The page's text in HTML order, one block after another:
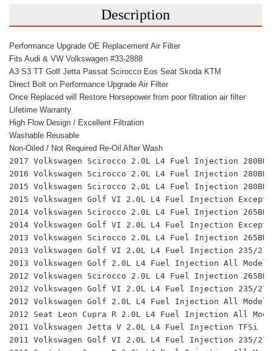
Description
Performance Upgrade OE Replacement Air Filter
Fits Audi & VW Volkswagen #33-2888
A3 S3 TT Golf Jetta Passat Scirocco Eos Seat Skoda KTM
Direct Bolt on Performance Upgrade Air Filter
Once Replaced will Restore Horsepower from poor filtration air filter
Lifetime Warranty
High Flow Design / Excellent Filtration
Washable Reusable
Non-Oiled / Not Required Re-Oil After Wash
2017 Volkswagen Scirocco 2.0L L4 Fuel Injection
2016 Volkswagen Scirocco 2.0L L4 Fuel Injection
2015 Volkswagen Scirocco 2.0L L4 Fuel Injection
2015 Volkswagen Golf VI 2.0L L4 Fuel Injection Except
2014 Volkswagen Scirocco 2.0L L4 Fuel Injection
2014 Volkswagen Golf VI 2.0L L4 Fuel Injection Except
2013 Volkswagen Scirocco 2.0L L4 Fuel Injection
2013 Volkswagen Golf VI 2.0L L4 Fuel Injection 235/
2013 Volkswagen Golf 2.0L L4 Fuel Injection All
2012 Volkswagen Scirocco 2.0L L4 Fuel Injection
2012 Volkswagen Golf VI 2.0L L4 Fuel Injection 235/
2012 Volkswagen Golf 2.0L L4 Fuel Injection All
2012 Seat Leon Cupra R 2.0L L4 Fuel Injection All
2011 Volkswagen Jetta V 2.0L L4 Fuel Injection TFSi
2011 Volkswagen Golf VI 2.0L L4 Fuel Injection 235/